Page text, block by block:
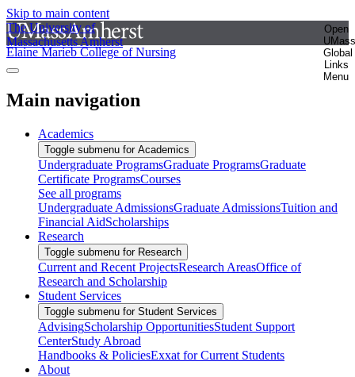
Skip to main content
The University of
Massachusetts Amherst
Open
UMass
Global
Links
Menu
Elaine Marieb College of Nursing
Main navigation
Academics
Toggle submenu for Academics
Undergraduate ProgramsGraduate ProgramsGraduate
Certificate ProgramsCourses
See all programs
Undergraduate AdmissionsGraduate AdmissionsTuition and
Financial AidScholarships
Research
Toggle submenu for Research
Current and Recent ProjectsResearch AreasOffice of
Research and Scholarship
Student Services
Toggle submenu for Student Services
AdvisingScholarship OpportunitiesStudent Support
CenterStudy Abroad
Handbooks & PoliciesExxat for Current Students
About